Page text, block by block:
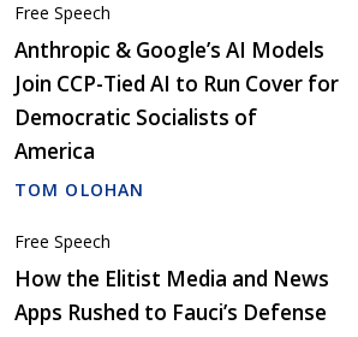
Free Speech
Anthropic & Google’s AI Models
Join CCP-Tied AI to Run Cover for
Democratic Socialists of
America
TOM OLOHAN
Free Speech
How the Elitist Media and News
Apps Rushed to Fauci’s Defense